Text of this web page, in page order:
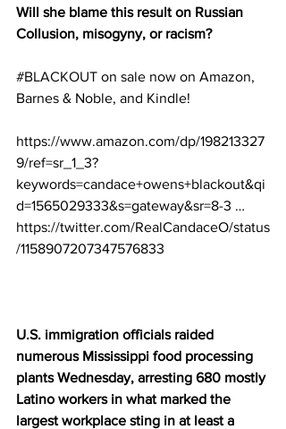
Will she blame this result on Russian
Collusion, misogyny, or racism?
#BLACKOUT on sale now on Amazon,
Barnes & Noble, and Kindle!
https://www.amazon.com/dp/198213327
9/ref=sr_1_3?
keywords=candace+owens+blackout&qi
d=1565029333&s=gateway&sr=8-3 …
https://twitter.com/RealCandaceO/status
/1158907207347576833
U.S. immigration officials raided
numerous Mississippi food processing
plants Wednesday, arresting 680 mostly
Latino workers in what marked the
largest workplace sting in at least a